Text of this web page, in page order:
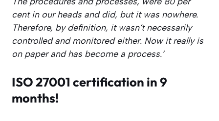
cent in our heads and did, but it was nowhere.
Therefore, by definition, it wasn’t necessarily
controlled and monitored either. Now it really is
on paper and has become a process.’
ISO 27001 certification in 9
months!